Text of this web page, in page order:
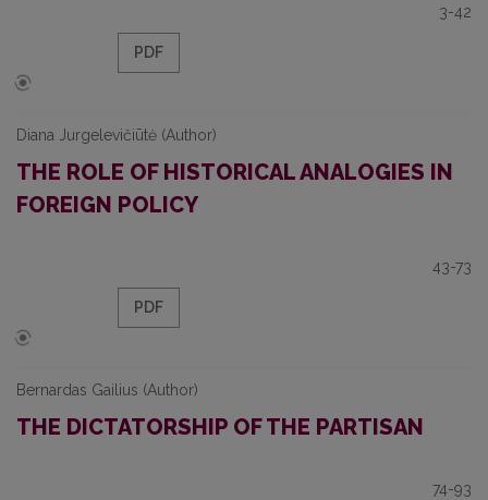
3-42
PDF
Diana Jurgelevičiūtė (Author)
THE ROLE OF HISTORICAL ANALOGIES IN
FOREIGN POLICY
43-73
PDF
Bernardas Gailius (Author)
THE DICTATORSHIP OF THE PARTISAN
74-93